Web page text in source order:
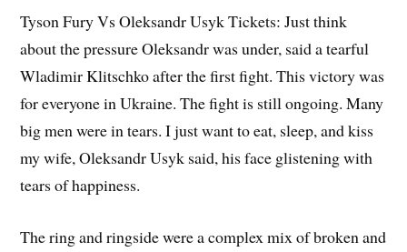
Tyson Fury Vs Oleksandr Usyk Tickets: Just think
about the pressure Oleksandr was under, said a tearful
Wladimir Klitschko after the first fight. This victory was
for everyone in Ukraine. The fight is still ongoing. Many
big men were in tears. I just want to eat, sleep, and kiss
my wife, Oleksandr Usyk said, his face glistening with
tears of happiness.
The ring and ringside were a complex mix of broken and